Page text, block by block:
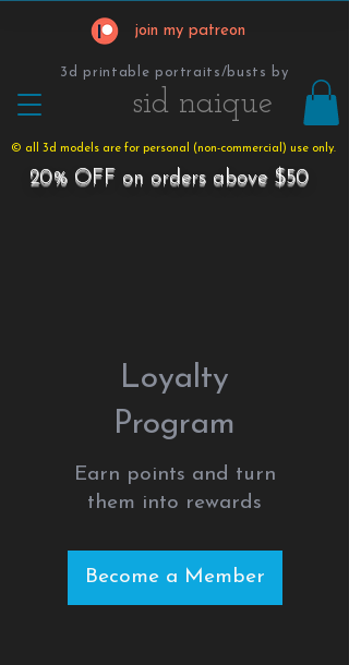
​​​​​sid naique
3d printable portraits/busts by
© all 3d models are for personal (non-commercial) use only.
join my patreon
20% OFF on orders above $50
Loyalty
Program
Earn points and turn
them into rewards
Become a Member